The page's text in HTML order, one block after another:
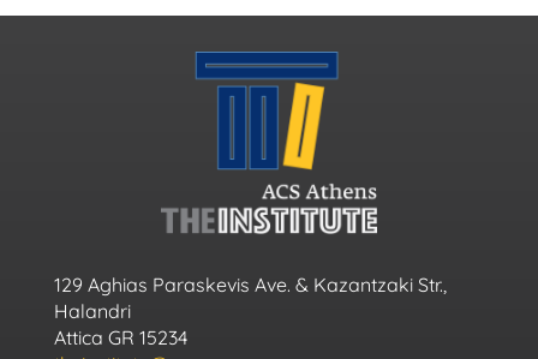
129 Aghias Paraskevis Ave. & Kazantzaki Str.,
Halandri
Attica GR 15234